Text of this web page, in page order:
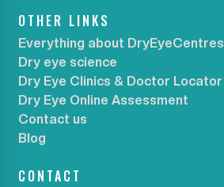
OTHER LINKS
Everything about DryEyeCentres
Dry eye science
Dry Eye Clinics & Doctor Locator
Dry Eye Online Assessment
Contact us
Blog
CONTACT